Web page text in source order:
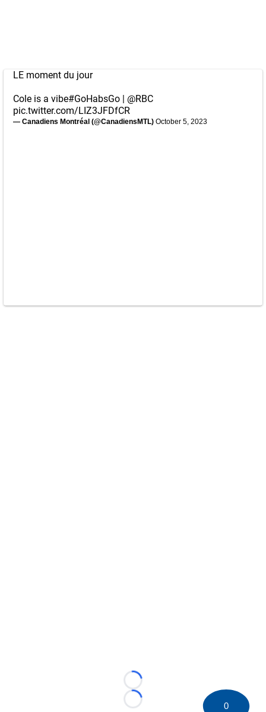
LE moment du jour
Cole is a vibe#GoHabsGo | @RBC
pic.twitter.com/LIZ3JFDfCR
— Canadiens Montréal (@CanadiensMTL) October 5, 2023
Loading...
Loading...
0